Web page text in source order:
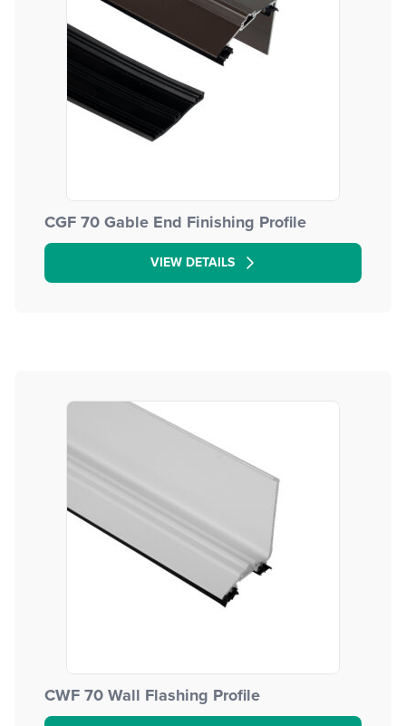
CGF 70 Gable End Finishing Profile
VIEW DETAILS
CWF 70 Wall Flashing Profile